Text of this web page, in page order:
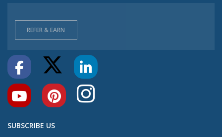
REFER & EARN
SUBSCRIBE US